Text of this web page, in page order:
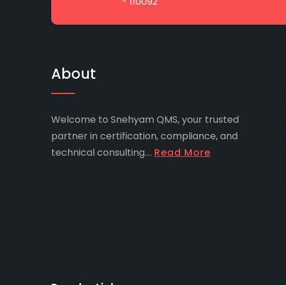
About
Welcome to Snehyam QMS, your trusted
partner in certification, compliance, and
technical consulting.... Read More